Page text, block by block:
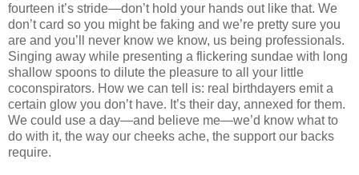
fourteen it’s stride—don’t hold your hands out like that. We
don’t card so you might be faking and we’re pretty sure you
are and you’ll never know we know, us being professionals.
Singing away while presenting a flickering sundae with long
shallow spoons to dilute the pleasure to all your little
coconspirators. How we can tell is: real birthdayers emit a
certain glow you don’t have. It’s their day, annexed for them.
We could use a day—and believe me—we’d know what to
do with it, the way our cheeks ache, the support our backs
require.